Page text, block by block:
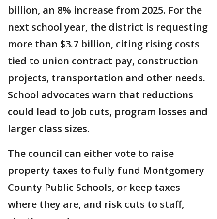
billion, an 8% increase from 2025. For the
next school year, the district is requesting
more than $3.7 billion, citing rising costs
tied to union contract pay, construction
projects, transportation and other needs.
School advocates warn that reductions
could lead to job cuts, program losses and
larger class sizes.
The council can either vote to raise
property taxes to fully fund Montgomery
County Public Schools, or keep taxes
where they are, and risk cuts to staff,